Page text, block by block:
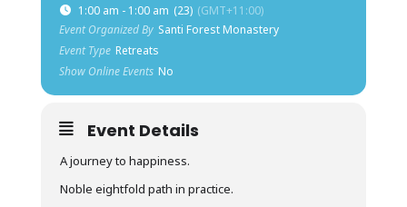
1:00 am - 1:00 am (23) (GMT+11:00)
Event Organized By Santi Forest Monastery
Event Type Retreats
Show Online Events No
Event Details
A journey to happiness.
Noble eightfold path in practice.